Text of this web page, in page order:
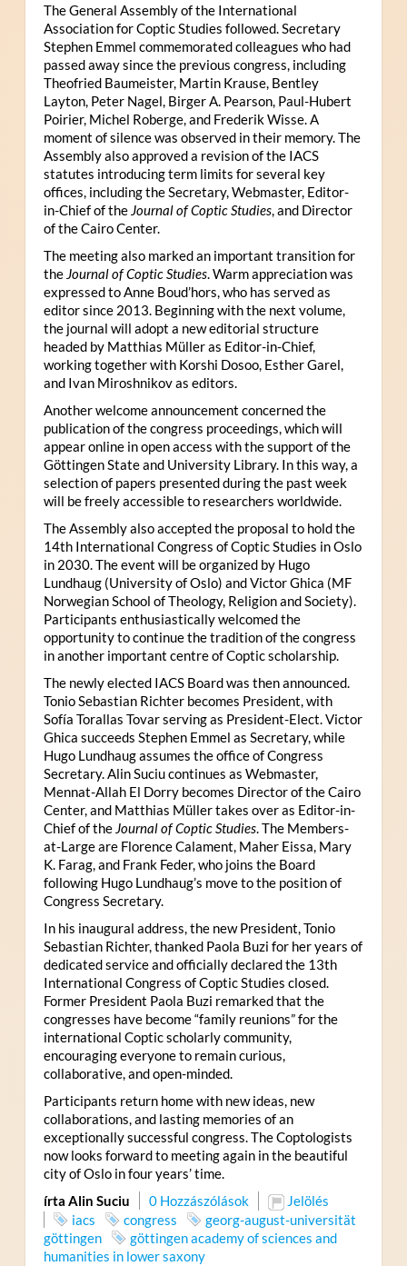
The General Assembly of the International
Association for Coptic Studies followed. Secretary
Stephen Emmel commemorated colleagues who had
passed away since the previous congress, including
Theofried Baumeister, Martin Krause, Bentley
Layton, Peter Nagel, Birger A. Pearson, Paul-Hubert
Poirier, Michel Roberge, and Frederik Wisse. A
moment of silence was observed in their memory. The
Assembly also approved a revision of the IACS
statutes introducing term limits for several key
offices, including the Secretary, Webmaster, Editor-
in-Chief of the Journal of Coptic Studies, and Director
of the Cairo Center.
The meeting also marked an important transition for
the Journal of Coptic Studies. Warm appreciation was
expressed to Anne Boud’hors, who has served as
editor since 2013. Beginning with the next volume,
the journal will adopt a new editorial structure
headed by Matthias Müller as Editor-in-Chief,
working together with Korshi Dosoo, Esther Garel,
and Ivan Miroshnikov as editors.
Another welcome announcement concerned the
publication of the congress proceedings, which will
appear online in open access with the support of the
Göttingen State and University Library. In this way, a
selection of papers presented during the past week
will be freely accessible to researchers worldwide.
The Assembly also accepted the proposal to hold the
14th International Congress of Coptic Studies in Oslo
in 2030. The event will be organized by Hugo
Lundhaug (University of Oslo) and Victor Ghica (MF
Norwegian School of Theology, Religion and Society).
Participants enthusiastically welcomed the
opportunity to continue the tradition of the congress
in another important centre of Coptic scholarship.
The newly elected IACS Board was then announced.
Tonio Sebastian Richter becomes President, with
Sofía Torallas Tovar serving as President-Elect. Victor
Ghica succeeds Stephen Emmel as Secretary, while
Hugo Lundhaug assumes the office of Congress
Secretary. Alin Suciu continues as Webmaster,
Mennat-Allah El Dorry becomes Director of the Cairo
Center, and Matthias Müller takes over as Editor-in-
Chief of the Journal of Coptic Studies. The Members-
at-Large are Florence Calament, Maher Eissa, Mary
K. Farag, and Frank Feder, who joins the Board
following Hugo Lundhaug’s move to the position of
Congress Secretary.
In his inaugural address, the new President, Tonio
Sebastian Richter, thanked Paola Buzi for her years of
dedicated service and officially declared the 13th
International Congress of Coptic Studies closed.
Former President Paola Buzi remarked that the
congresses have become “family reunions” for the
international Coptic scholarly community,
encouraging everyone to remain curious,
collaborative, and open-minded.
Participants return home with new ideas, new
collaborations, and lasting memories of an
exceptionally successful congress. The Coptologists
now looks forward to meeting again in the beautiful
city of Oslo in four years’ time.
írta Alin Suciu
0 Hozzászólások
Jelölés
iacs
congress
georg-august-universität
göttingen
göttingen academy of sciences and
humanities in lower saxony